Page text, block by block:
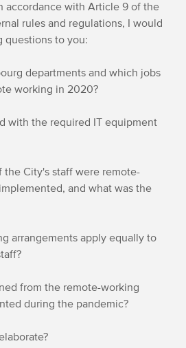
accordance with Article 9 of the
rules and regulations, I would
questions to you:
departments and which jobs
working in 2020?
with the required IT equipment
the City's staff were remote-
and what was the
arrangements apply equally to
from the remote-working
during the pandemic?